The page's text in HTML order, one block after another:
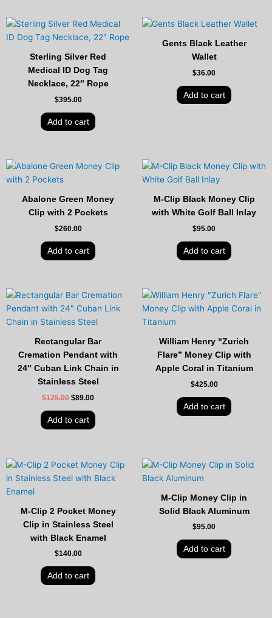
Sterling Silver Red
Medical ID Dog Tag
Necklace, 22″ Rope
$395.00
Add to cart
Gents Black Leather
Wallet
$36.00
Add to cart
Abalone Green Money
Clip with 2 Pockets
$260.00
Add to cart
M-Clip Black Money Clip
with White Golf Ball Inlay
$95.00
Add to cart
Rectangular Bar
Cremation Pendant with
24″ Cuban Link Chain in
Stainless Steel
$125.00
Original
was:
$125.00.
$89.00
Current
is:
$89.00.
Add to cart
William Henry “Zurich
Flare” Money Clip with
Apple Coral in Titanium
$425.00
Add to cart
M-Clip 2 Pocket Money
Clip in Stainless Steel
with Black Enamel
$140.00
Add to cart
M-Clip Money Clip in
Solid Black Aluminum
$95.00
Add to cart